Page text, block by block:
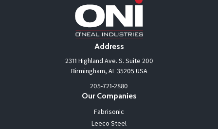
Address
2311 Highland Ave. S. Suite 200
Birmingham, AL 35205 USA
205-721-2880
Our Companies
Fabrisonic
Leeco Steel